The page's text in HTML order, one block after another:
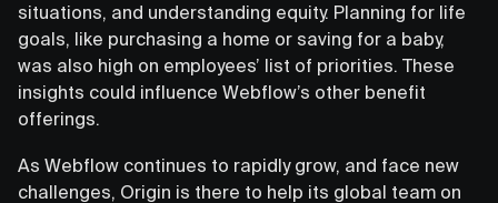
situations, and understanding equity. Planning for life
goals, like purchasing a home or saving for a baby,
was also high on employees’ list of priorities. These
insights could influence Webflow’s other benefit
offerings.
As Webflow continues to rapidly grow, and face new
challenges, Origin is there to help its global team on